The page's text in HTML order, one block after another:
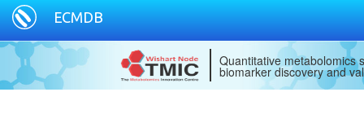
ECMDB
Quantitative metabolomics
biomarker discovery and